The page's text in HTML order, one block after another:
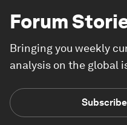
Forum
Bringing you weekly
analysis on the global